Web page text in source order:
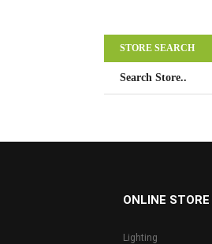
STORE SEARCH
ONLINE STORE
Lighting